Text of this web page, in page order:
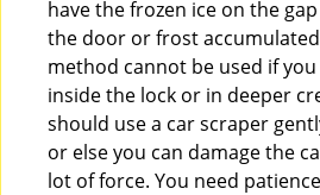
have the frozen ice on the
the door or frost
method cannot be used if
inside the lock or in deeper
should use a car scraper
or else you can damage the
lot of force. You need